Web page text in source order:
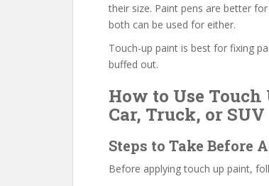
their size. Paint pens are better
both can be used for either.
Touch-up paint is best for fixing
buffed out.
How to Use
Car, Truck, or SUV
Steps to Take Before
Before applying touch up paint,